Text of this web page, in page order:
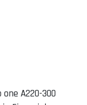
A220-300